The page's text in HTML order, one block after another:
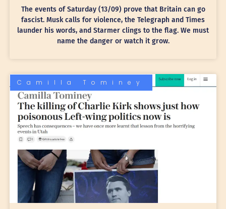
The events of Saturday (13/09) prove that Britain can go
fascist. Musk calls for violence, the Telegraph and Times
launder his words, and Starmer clings to the flag. We must
name the danger or watch it grow.
Camilla Tominey